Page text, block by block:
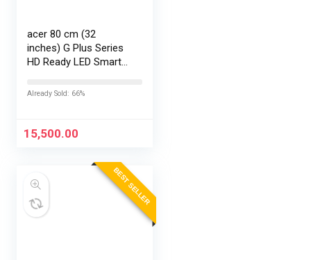
acer 80 cm (32
inches) G Plus Series
HD Ready LED Smart
AR32HDGGR2841AD
Already Sold: 66%
15,500.00
BEST SELLER